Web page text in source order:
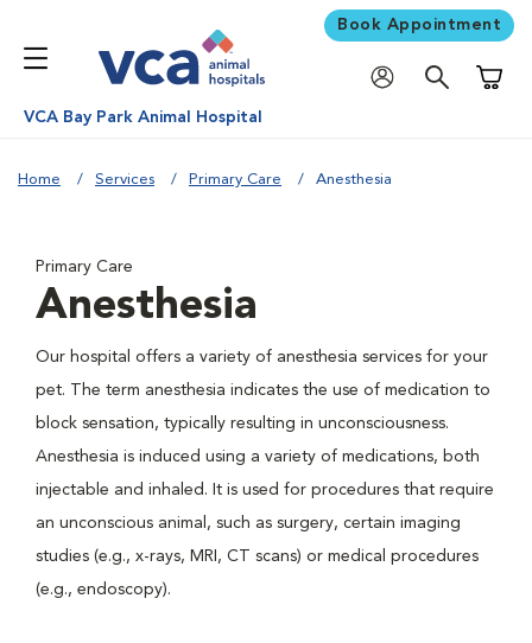
Book Appointment
VCA Bay Park Animal Hospital
Home Services Primary Care Anesthesia
Primary Care
Anesthesia
Our hospital offers a variety of anesthesia services for your
pet. The term anesthesia indicates the use of medication to
block sensation, typically resulting in unconsciousness.
Anesthesia is induced using a variety of medications, both
injectable and inhaled. It is used for procedures that require
an unconscious animal, such as surgery, certain imaging
studies (e.g., x-rays, MRI, CT scans) or medical procedures
(e.g., endoscopy).